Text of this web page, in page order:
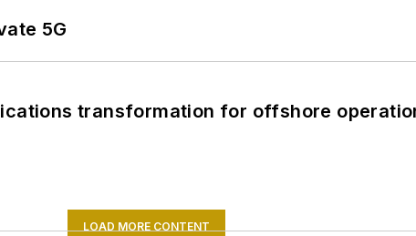
5G
transformation for offshore
LOAD MORE CONTENT